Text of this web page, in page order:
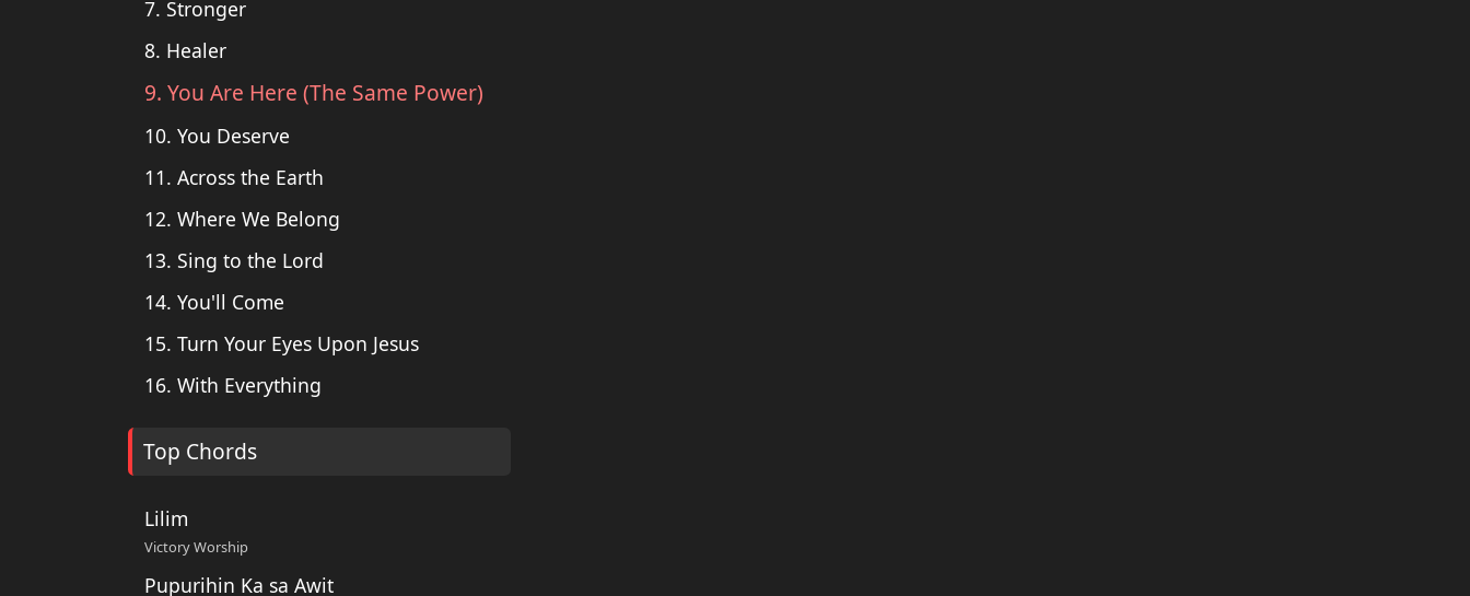
7. Stronger
8. Healer
9. You Are Here (The Same Power)
10. You Deserve
11. Across the Earth
12. Where We Belong
13. Sing to the Lord
14. You'll Come
15. Turn Your Eyes Upon Jesus
16. With Everything
Top Chords
Lilim
Victory Worship
Pupurihin Ka sa Awit